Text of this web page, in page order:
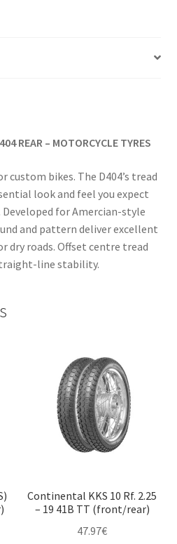
REAR – MOTORCYCLE TYRES
custom bikes. The D404’s tread
look and feel you expect
for Amercian-style
and pattern deliver excellent
dry roads. Offset centre tread
line stability.
Continental KKS 10 Rf. 2.25
– 19 41B TT (front/rear)
47.97€